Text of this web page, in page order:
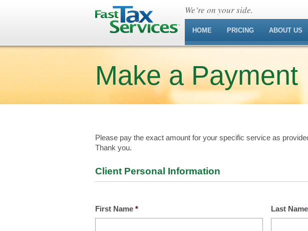
We’re on your side.
HOME PRICING ABOUT US
Make a Payment
Please pay the exact amount for your specific service as
Thank you.
Client Personal Information
First Name * Last Name